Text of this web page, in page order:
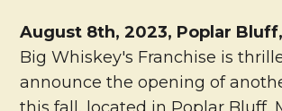
August 8th, 2023, Poplar
Big Whiskey's Franchise is
announce the opening of